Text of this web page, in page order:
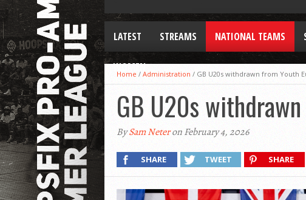
LATEST STREAMS NATIONAL TEAMS
WOMEN
Home / Administration / GB U20s withdrawn from Youth
GB U20s
BySam Neteron February 4, 2026
SHARE TWEET SHARE